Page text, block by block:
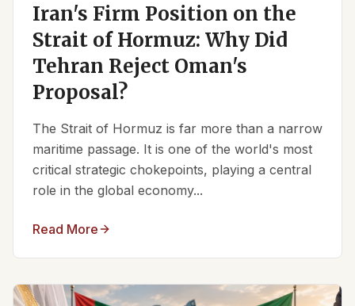
Iran's Firm Position on the
Strait of Hormuz: Why Did
Tehran Reject Oman's
Proposal?
The Strait of Hormuz is far more than a narrow
maritime passage. It is one of the world's most
critical strategic chokepoints, playing a central
role in the global economy...
Read More